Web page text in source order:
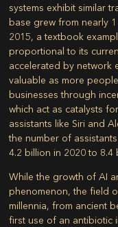
systems exhibit similar
base grew from nearly
2015, a textbook
proportional to its
accelerated by network
valuable as more
businesses through
which act as catalysts
assistants like Siri and
the number of
4.2 billion in 2020 to 8.4
While the growth of AI
phenomenon, the field
millennia, from ancient
first use of an antibiotic